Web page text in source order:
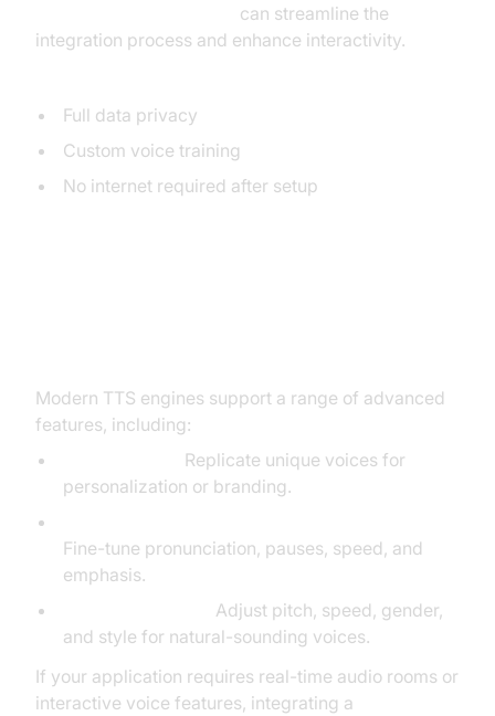
can streamline the
integration process and enhance interactivity.
Full data privacy
Custom voice training
No internet required after setup
Modern TTS engines support a range of advanced
features, including:
Replicate unique voices for
personalization or branding.
Fine-tune pronunciation, pauses, speed, and
emphasis.
Adjust pitch, speed, gender,
and style for natural-sounding voices.
If your application requires real-time audio rooms or
interactive voice features, integrating a